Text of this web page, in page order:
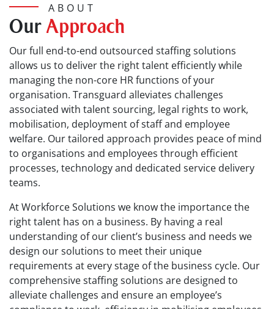
ABOUT
OurApproach
Our full end-to-end outsourced staffing solutions
allows us to deliver the right talent efficiently while
managing the non-core HR functions of your
organisation. Transguard alleviates challenges
associated with talent sourcing, legal rights to work,
mobilisation, deployment of staff and employee
welfare. Our tailored approach provides peace of mind
to organisations and employees through efficient
processes, technology and dedicated service delivery
teams.
At Workforce Solutions we know the importance the
right talent has on a business. By having a real
understanding of our client’s business and needs we
design our solutions to meet their unique
requirements at every stage of the business cycle. Our
comprehensive staffing solutions are designed to
alleviate challenges and ensure an employee’s